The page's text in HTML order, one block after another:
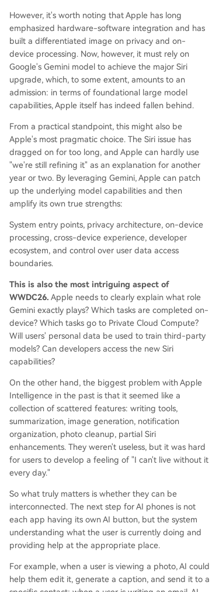
However, it's worth noting that Apple has long
emphasized hardware-software integration and has
built a differentiated image on privacy and on-
device processing. Now, however, it must rely on
Google's Gemini model to achieve the major Siri
upgrade, which, to some extent, amounts to an
admission: in terms of foundational large model
capabilities, Apple itself has indeed fallen behind.
From a practical standpoint, this might also be
Apple's most pragmatic choice. The Siri issue has
dragged on for too long, and Apple can hardly use
"we're still refining it" as an explanation for another
year or two. By leveraging Gemini, Apple can patch
up the underlying model capabilities and then
amplify its own true strengths:
System entry points, privacy architecture, on-device
processing, cross-device experience, developer
ecosystem, and control over user data access
boundaries.
This is also the most intriguing aspect of
WWDC26. Apple needs to clearly explain what role
Gemini exactly plays? Which tasks are completed on-
device? Which tasks go to Private Cloud Compute?
Will users' personal data be used to train third-party
models? Can developers access the new Siri
capabilities?
On the other hand, the biggest problem with Apple
Intelligence in the past is that it seemed like a
collection of scattered features: writing tools,
summarization, image generation, notification
organization, photo cleanup, partial Siri
enhancements. They weren't useless, but it was hard
for users to develop a feeling of "I can't live without it
every day."
So what truly matters is whether they can be
interconnected. The next step for AI phones is not
each app having its own AI button, but the system
understanding what the user is currently doing and
providing help at the appropriate place.
For example, when a user is viewing a photo, AI could
help them edit it, generate a caption, and send it to a